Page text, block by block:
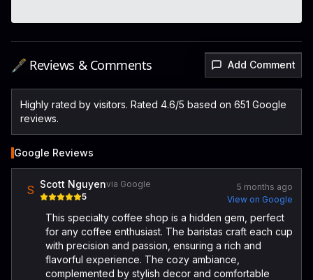
🖋️ Reviews & Comments Add Comment
Highly rated by visitors. Rated 4.6/5 based on 651 Google
reviews.
Google Reviews
S Scott Nguyenvia Google
5
5 months ago
View on Google
This specialty coffee shop is a hidden gem, perfect
for any coffee enthusiast. The baristas craft each cup
with precision and passion, ensuring a rich and
flavorful experience. The cozy ambiance,
complemented by stylish decor and comfortable